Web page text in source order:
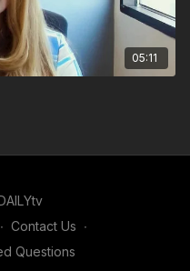
05:11
∙ Contact Us ∙
Questions